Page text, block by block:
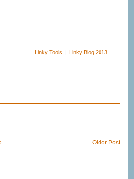
Linky Tools
Linky Blog 2013
Older Post